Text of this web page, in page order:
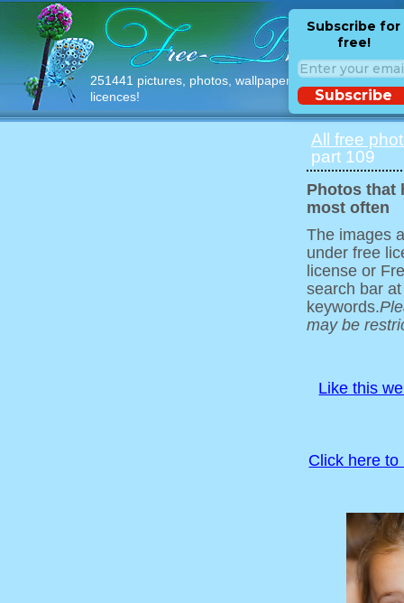
251441 pictures, photos, wallpapers with free
licences!
Subscribe for
free!
Subscribe
All free
part 109
Photos that
most often
The images
under free
license or
search bar
keywords.
may be
Like this
Click here